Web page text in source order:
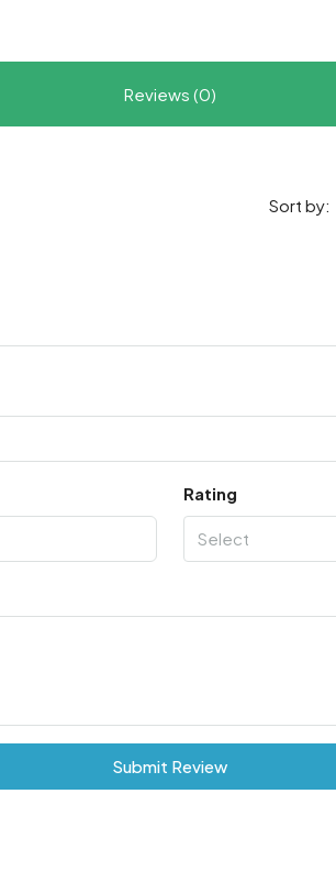
Reviews (0)
Sort by:
Rating
Select
Submit Review